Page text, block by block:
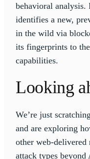
behavioral analysis.
identifies a new,
in the wild via
its fingerprints to
capabilities.
Looking
We’re just
and are exploring
other web-delivered
attack types